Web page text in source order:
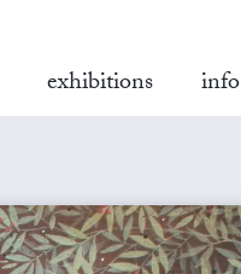
exhibitions info